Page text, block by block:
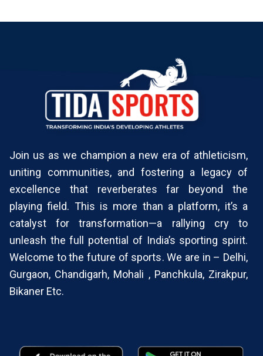
Join us as we champion a new era of athleticism,
uniting communities, and fostering a legacy of
excellence that reverberates far beyond the
playing field. This is more than a platform, it’s a
catalyst for transformation—a rallying cry to
unleash the full potential of India’s sporting spirit.
Welcome to the future of sports. We are in – Delhi,
Gurgaon, Chandigarh, Mohali , Panchkula, Zirakpur,
Bikaner Etc.